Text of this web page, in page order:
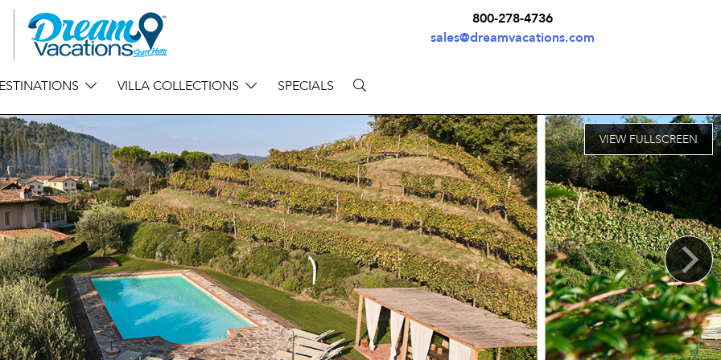
800-278-4736
sales@dreamvacations.com
VILLA COLLECTIONS SPECIALS